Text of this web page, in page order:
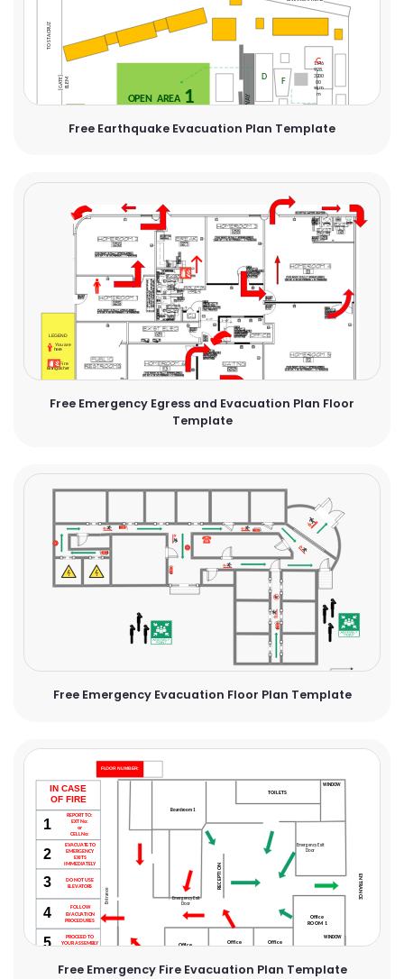
Free Earthquake Evacuation Plan Template
Free Emergency Egress and Evacuation Plan Floor
Template
Free Emergency Evacuation Floor Plan Template
Free Emergency Fire Evacuation Plan Template